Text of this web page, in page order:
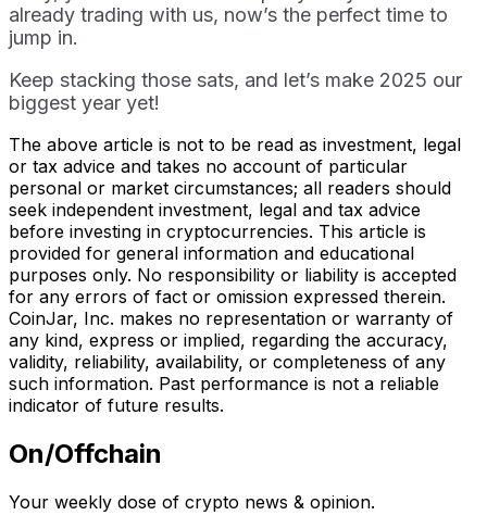
already trading with us, now’s the perfect time to
jump in.
Keep stacking those sats, and let’s make 2025 our
biggest year yet!
The above article is not to be read as investment, legal
or tax advice and takes no account of particular
personal or market circumstances; all readers should
seek independent investment, legal and tax advice
before investing in cryptocurrencies. This article is
provided for general information and educational
purposes only. No responsibility or liability is accepted
for any errors of fact or omission expressed therein.
CoinJar, Inc. makes no representation or warranty of
any kind, express or implied, regarding the accuracy,
validity, reliability, availability, or completeness of any
such information. Past performance is not a reliable
indicator of future results.
On/Offchain
Your weekly dose of crypto news & opinion.